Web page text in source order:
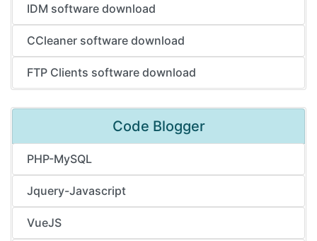
IDM software download
CCleaner software download
FTP Clients software download
Code Blogger
PHP-MySQL
Jquery-Javascript
VueJS